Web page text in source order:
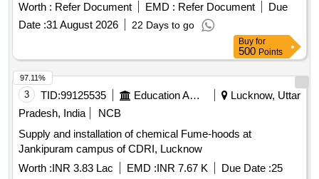
Worth : Refer Document EMD : Refer Document
Due
Date :31 August 2026 22 Days to go
Buy for
500 Points
3 TID:99125535 Education And Research Institute
Lucknow, Uttar
Pradesh, India
NCB
Supply and installation of chemical Fume-hoods at
Jankipuram campus of CDRI, Lucknow
Worth :INR 3.83 Lac EMD :INR 7.67 K Due Date :25
97.11%